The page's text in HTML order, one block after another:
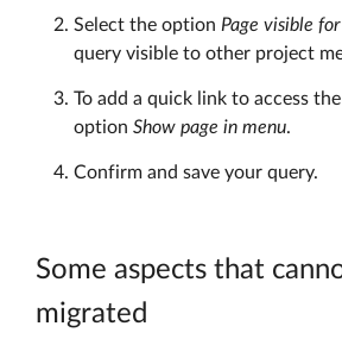
Select the option Page visible
query visible to other project
To add a quick link to access
option Show page in menu.
Confirm and save your query.
Some aspects that
migrated